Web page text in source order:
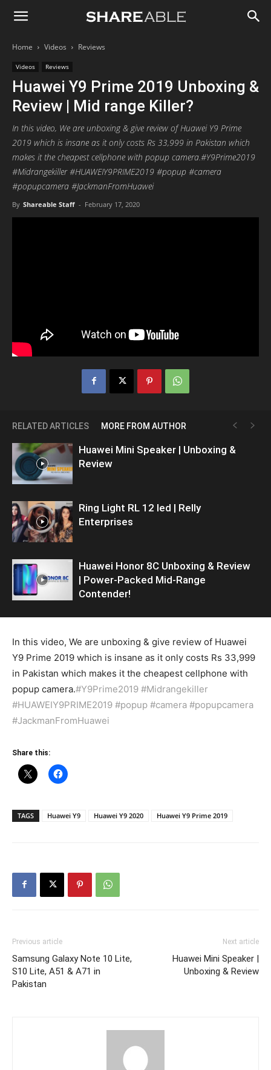
Shareable
Home Videos Reviews
Videos Reviews
Huawei Y9 Prime 2019 Unboxing &
Review | Mid range Killer?
In this video, We are unboxing & give review of Huawei Y9 Prime
2019 which is insane as it only costs Rs 33,999 in Pakistan which
makes it the cheapest cellphone with popup camera.#Y9Prime2019
#Midrangekiller #HUAWEIY9PRIME2019 #popup #camera
#popupcamera #JackmanFromHuawei
By Shareable Staff - February 17, 2020
RELATED ARTICLES MORE FROM AUTHOR
Huawei Mini Speaker | Unboxing &
Review
Ring Light RL 12 led | Relly
Enterprises
Huawei Honor 8C Unboxing & Review
| Power-Packed Mid-Range
Contender!
In this video, We are unboxing & give review of Huawei
Y9 Prime 2019 which is insane as it only costs Rs 33,999
in Pakistan which makes it the cheapest cellphone with
popup camera.#Y9Prime2019 #Midrangekiller
#HUAWEIY9PRIME2019 #popup #camera #popupcamera
#JackmanFromHuawei
Share this:
TAGS Huawei Y9 Huawei Y9 2020 Huawei Y9 Prime 2019
Previous article
Samsung Galaxy Note 10 Lite,
S10 Lite, A51 & A71 in
Pakistan
Next article
Huawei Mini Speaker |
Unboxing & Review